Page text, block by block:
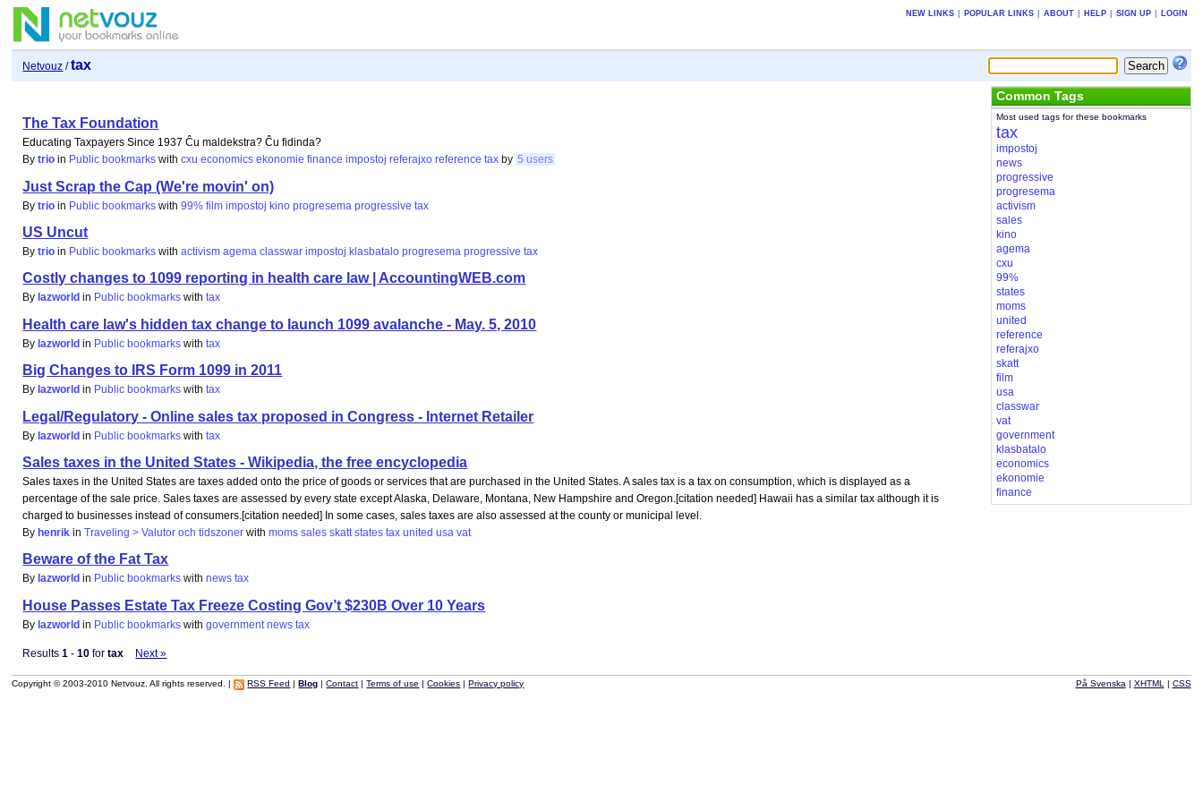
NEW LINKS POPULAR LINKS ABOUT HELP SIGN UP LOGIN
Netvouz /tax
The Tax Foundation
Educating Taxpayers Since 1937 Ĉu maldekstra? Ĉu fidinda?
Bytrio in Public bookmarks withcxu economics ekonomie finance impostoj referajxo reference tax by 5 users
Just Scrap the Cap (We're movin' on)
Bytrio in Public bookmarks with99% film impostoj kino progresema progressive tax
US Uncut
Bytrio in Public bookmarks withactivism agema classwar impostoj klasbatalo progresema progressive tax
Costly changes to 1099 reporting in health care law | AccountingWEB.com
By lazworld in Public bookmarks withtax
Health care law's hidden tax change to launch 1099 avalanche - May. 5, 2010
Bylazworld in Public bookmarks withtax
Big Changes to IRS Form 1099 in 2011
By lazworld in Public bookmarks withtax
Legal/Regulatory - Online sales tax proposed in Congress - Internet Retailer
Bylazworld in Public bookmarks withtax
Sales taxes in the United States - Wikipedia, the free encyclopedia
Sales taxes in the United States are taxes added onto the price of goods or services that are purchased in the United States. A sales tax is a tax on consumption, which is displayed as a
percentage of the sale price. Sales taxes are assessed by every state except Alaska, Delaware, Montana, New Hampshire and Oregon.[citation needed] Hawaii has a similar tax although it is
charged to businesses instead of consumers.[citation needed] In some cases, sales taxes are also assessed at the county or municipal level.
By henrik inTraveling > Valutor och tidszoner withmoms sales skatt states tax united usa vat
Beware of the Fat Tax
By lazworld in Public bookmarks withnews tax
House Passes Estate Tax Freeze Costing Gov’t $230B Over 10 Years
Bylazworld in Public bookmarks withgovernment news tax
Results1 -10 fortax Next »
Common Tags
Most used tags for these bookmarks
tax
impostoj
news
progressive
progresema
activism
sales
kino
agema
cxu
99%
states
moms
united
reference
referajxo
skatt
film
usa
classwar
vat
government
klasbatalo
economics
ekonomie
finance
Copyright © 2003-2010 Netvouz. All rights reserved. | RSS Feed Blog |Contact |Terms of use |Cookies Privacy policy På Svenska| XHTML| CSS